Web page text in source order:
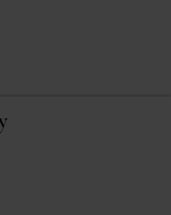
Antiques